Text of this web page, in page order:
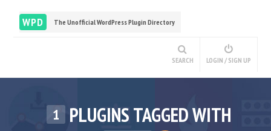
WPD The Unofficial WordPress Plugin Directory
SEARCH LOGIN / SIGN UP
1 PLUGINS TAGGED WITH